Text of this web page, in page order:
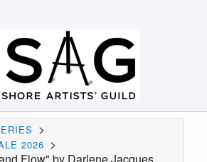
>
2026 >
Flow" by Darlene Jacques